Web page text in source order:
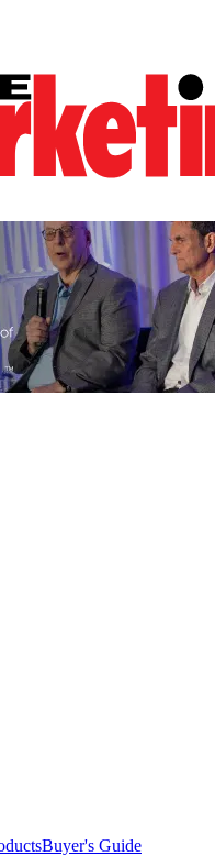
Buyer's Guide